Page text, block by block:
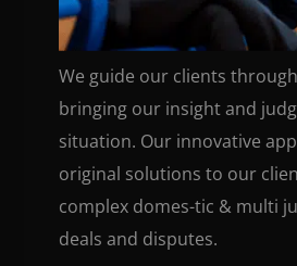
We guide our clients
bringing our insight and
situation. Our innovative
original solutions to our
complex domes-tic & multi
deals and disputes.